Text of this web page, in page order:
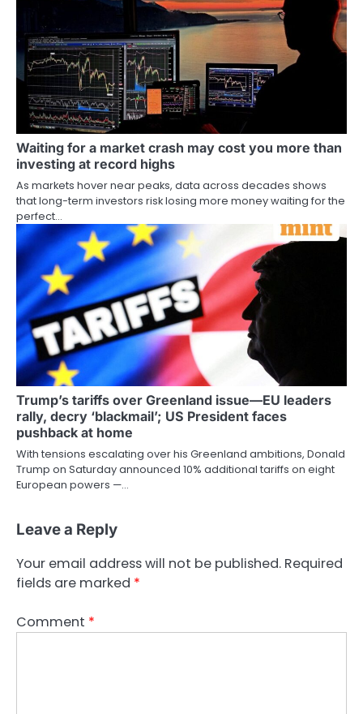
Waiting for a market crash may cost you more than
investing at record highs
As markets hover near peaks, data across decades shows
that long-term investors risk losing more money waiting for the
perfect…
Trump’s tariffs over Greenland issue—EU leaders
rally, decry ‘blackmail’; US President faces
pushback at home
With tensions escalating over his Greenland ambitions, Donald
Trump on Saturday announced 10% additional tariffs on eight
European powers —…
Leave a Reply
Your email address will not be published. Required
fields are marked *
Comment *